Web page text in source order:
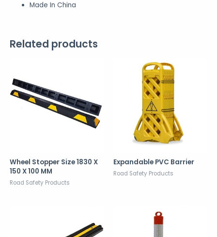
Made In China
Related products
Wheel Stopper Size 1830 X
150 X 100 MM
Road Safety Products
Expandable PVC Barrier
Road Safety Products